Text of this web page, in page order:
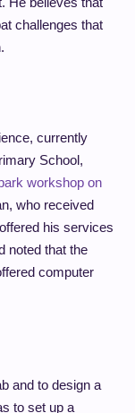
challenges that
currently
School,
workshop on
who received
his services
noted that the
computer
and to design a
to set up a